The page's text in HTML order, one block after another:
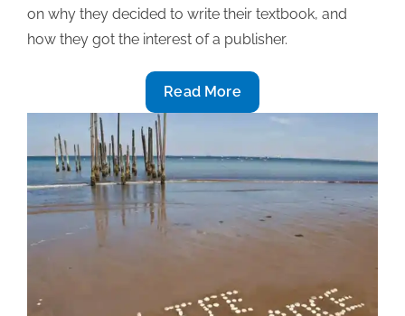
on why they decided to write their textbook, and
how they got the interest of a publisher.
2019
Textbook
award-
winning
insight
(Part
1):
write
Read More